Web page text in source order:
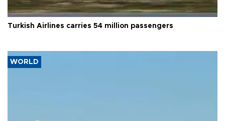
Turkish Airlines carries 54 million passengers
WORLD